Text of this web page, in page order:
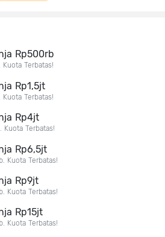
Rp500rb
Terbatas!
Rp1,5jt
Terbatas!
Rp4jt
Kuota Terbatas!
Rp6,5jt
Kuota Terbatas!
Rp9jt
Kuota Terbatas!
Rp15jt
Kuota Terbatas!